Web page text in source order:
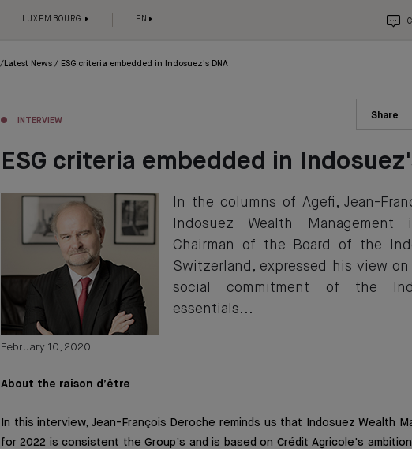
LUXEMBOURG EN
Latest News ESG criteria embedded in Indosuez's DNA
INTERVIEW Share
ESG criteria embedded in
In the columns of Agefi, Jean-
Indosuez Wealth
Chairman of the Board of the
Switzerland, expressed his view
social commitment of the
essentials...
February 10, 2020
About the raison d’être
In this interview, Jean-François Deroche reminds us that Indosuez Wealth
for 2022 is consistent the Group’s and is based on Crédit Agricole's